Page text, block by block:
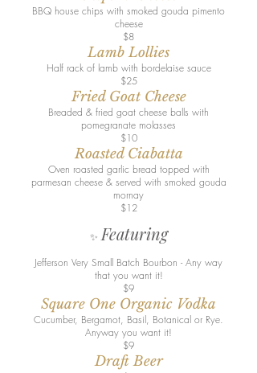
BBQ house chips with smoked gouda pimento
cheese
$8
Lamb Lollies
Half rack of lamb with bordelaise sauce
$25
Fried Goat Cheese
Breaded & fried goat cheese balls with
pomegranate molasses
$10
Roasted Ciabatta
Oven roasted garlic bread topped with
parmesan cheese & served with smoked gouda
mornay
$12
✨Featuring
Jefferson Very Small Batch Bourbon - Any way
that you want it!
$9
Square One Organic Vodka
Cucumber, Bergamot, Basil, Botanical or Rye.
Anyway you want it!
$9
Draft Beer